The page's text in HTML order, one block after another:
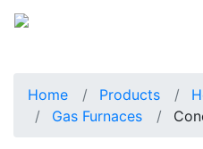
Home Products
Gas Furnaces